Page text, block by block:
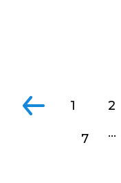
1 2
7 ...